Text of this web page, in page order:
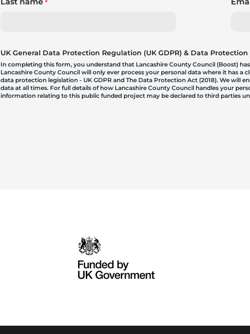
*
UK General Data Protection Regulation (UK GDPR) & Data Protection
In completing this form, you understand that Lancashire County Council (Boost)
Lancashire County Council will only ever process your personal data where it has a
data protection legislation - UK GDPR and The Data Protection Act (2018). We will
data at all times. For full details of how Lancashire County Council handles your
information relating to this public funded project may be declared to third parties